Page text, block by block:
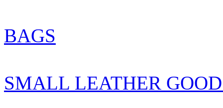
BAGS
SMALL LEATHER